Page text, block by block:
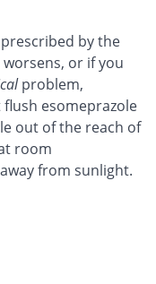
by the
or if you
problem,
esomeprazole
out of the reach of
room
from sunlight.